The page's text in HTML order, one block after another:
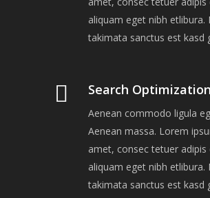
aliquam eget nibh etlibura.
takimata sanctus est kasd
Search Optimization
Aenean commodo ligula
Aenean massa. Lorem
amet, consec tetuer adipis
aliquam eget nibh etlibura.
takimata sanctus est kasd